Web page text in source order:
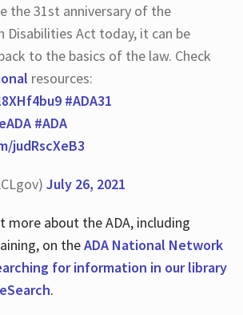
the 31st anniversary of the
Disabilities Act today, it can be
to the basics of the law. Check
resources:
#ADA31
#ADA
judRscXeB3
July 26, 2021
more about the ADA, including
on theADA National Network
for information in our library
.